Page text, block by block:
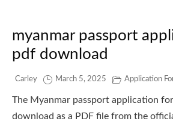
myanmar passport
pdf download
Carley March 5, 2025 Application
The Myanmar passport application
download as a PDF file from the